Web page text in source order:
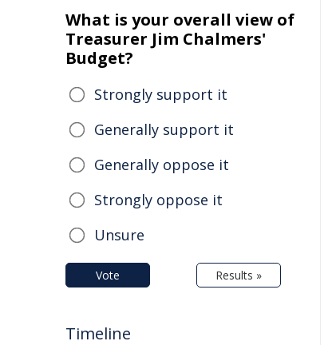
What is your overall view of
Treasurer Jim Chalmers'
Budget?
Strongly support it
Generally support it
Generally oppose it
Strongly oppose it
Unsure
Vote Results »
Timeline